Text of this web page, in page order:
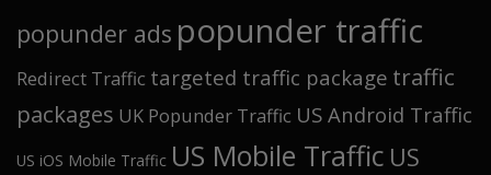
popunder ads popunder traffic
Redirect Traffic targeted traffic package traffic
packages UK Popunder Traffic US Android Traffic
US iOS Mobile Traffic US Mobile Traffic US